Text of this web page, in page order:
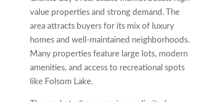
value properties and strong demand. The
area attracts buyers for its mix of luxury
homes and well-maintained neighborhoods.
Many properties feature large lots, modern
amenities, and access to recreational spots
like Folsom Lake.